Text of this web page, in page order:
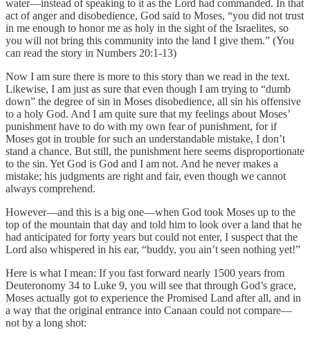
water—instead of speaking to it as the Lord had commanded. In that
act of anger and disobedience, God said to Moses, “you did not trust
in me enough to honor me as holy in the sight of the Israelites, so
you will not bring this community into the land I give them.” (You
can read the story in Numbers 20:1-13)
Now I am sure there is more to this story than we read in the text.
Likewise, I am just as sure that even though I am trying to “dumb
down” the degree of sin in Moses disobedience, all sin his offensive
to a holy God. And I am quite sure that my feelings about Moses’
punishment have to do with my own fear of punishment, for if
Moses got in trouble for such an understandable mistake, I don’t
stand a chance. But still, the punishment here seems disproportionate
to the sin. Yet God is God and I am not. And he never makes a
mistake; his judgments are right and fair, even though we cannot
always comprehend.
However—and this is a big one—when God took Moses up to the
top of the mountain that day and told him to look over a land that he
had anticipated for forty years but could not enter, I suspect that the
Lord also whispered in his ear, “buddy, you ain’t seen nothing yet!”
Here is what I mean: If you fast forward nearly 1500 years from
Deuteronomy 34 to Luke 9, you will see that through God’s grace,
Moses actually got to experience the Promised Land after all, and in
a way that the original entrance into Canaan could not compare—
not by a long shot: